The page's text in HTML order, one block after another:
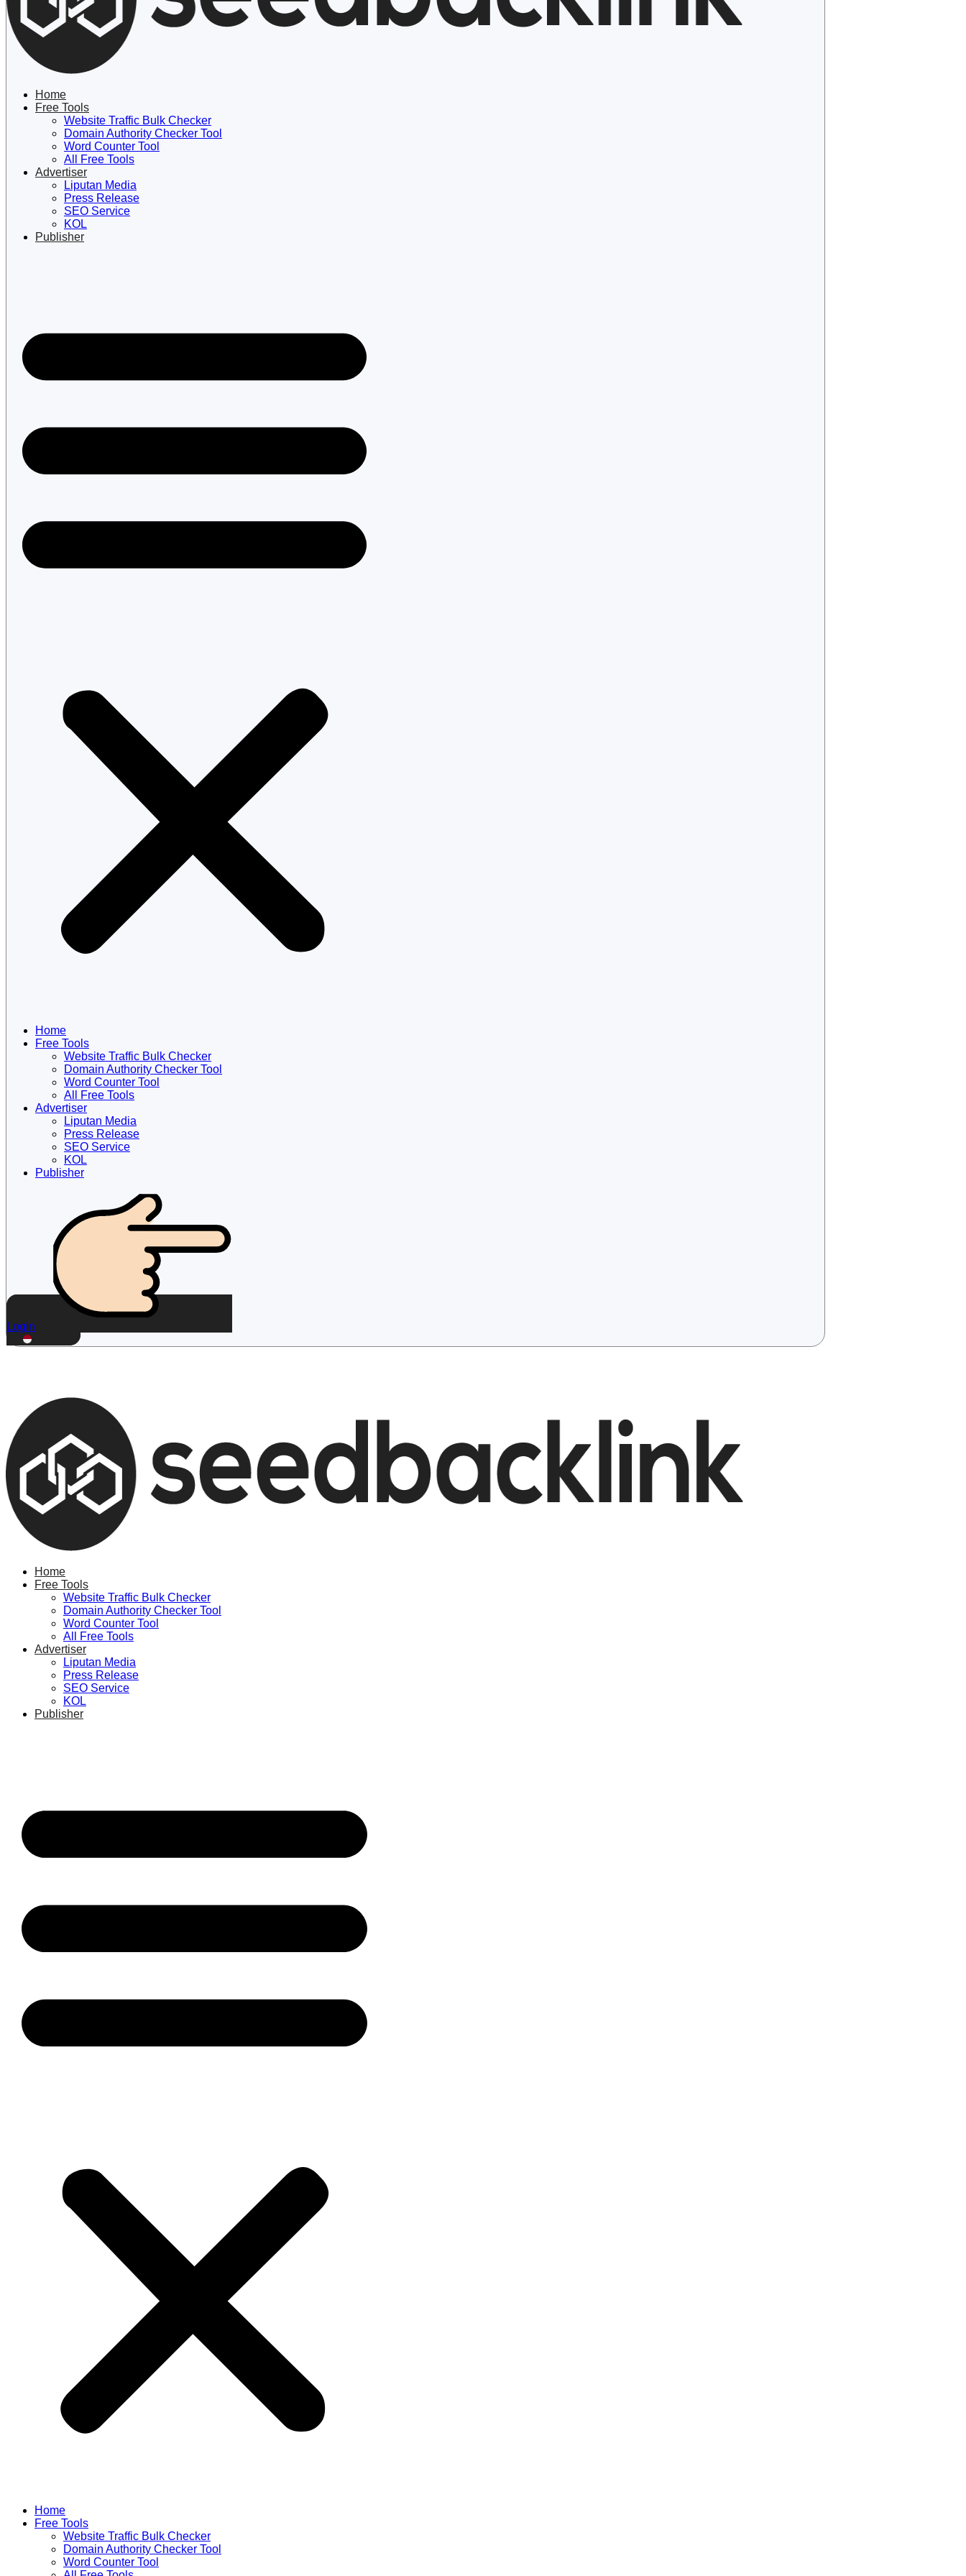
Lewati
ke
konten
Home
Free Tools
Website Traffic Bulk Checker
Domain Authority Checker Tool
Word Counter Tool
All Free Tools
Advertiser
Liputan Media
Press Release
SEO Service
KOL
Publisher
Home
Free Tools
Website Traffic Bulk Checker
Domain Authority Checker Tool
Word Counter Tool
All Free Tools
Advertiser
Liputan Media
Press Release
SEO Service
KOL
Publisher
Login
ID
Home
Free Tools
Website Traffic Bulk Checker
Domain Authority Checker Tool
Word Counter Tool
All Free Tools
Advertiser
Liputan Media
Press Release
SEO Service
KOL
Publisher
Home
Free Tools
Website Traffic Bulk Checker
Domain Authority Checker Tool
Word Counter Tool